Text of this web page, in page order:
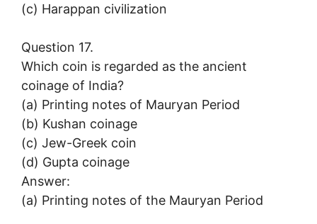
(c) Harappan civilization
Question 17.
Which coin is regarded as the ancient
coinage of India?
(a) Printing notes of Mauryan Period
(b) Kushan coinage
(c) Jew-Greek coin
(d) Gupta coinage
Answer:
(a) Printing notes of the Mauryan Period